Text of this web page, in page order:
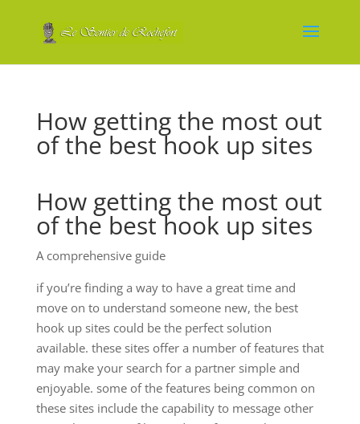
How getting the most out
of the best hook up sites
How getting the most out
of the best hook up sites
A comprehensive guide
if you’re finding a way to have a great time and
move on to understand someone new, the best
hook up sites could be the perfect solution
available. these sites offer a number of features that
may make your search for a partner simple and
enjoyable. some of the features being common on
these sites include the capability to message other